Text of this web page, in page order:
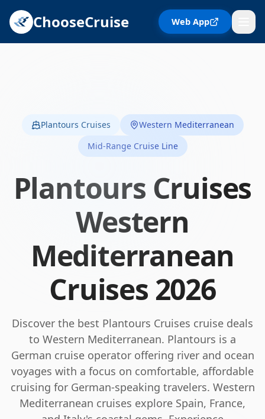
ChooseCruise Web App
Plantours Cruises
Western Mediterranean
Mid-Range Cruise Line
Plantours Cruises
Western
Mediterranean
Cruises 2026
Discover the best Plantours Cruises cruise deals
to Western Mediterranean. Plantours is a
German cruise operator offering river and ocean
voyages with a focus on comfortable, affordable
cruising for German-speaking travelers. Western
Mediterranean cruises explore Spain, France,